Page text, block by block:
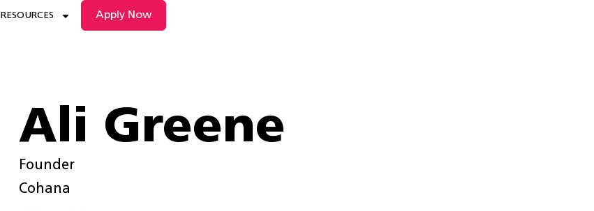
RESOURCES Apply Now
Ali Greene
Founder
Cohana